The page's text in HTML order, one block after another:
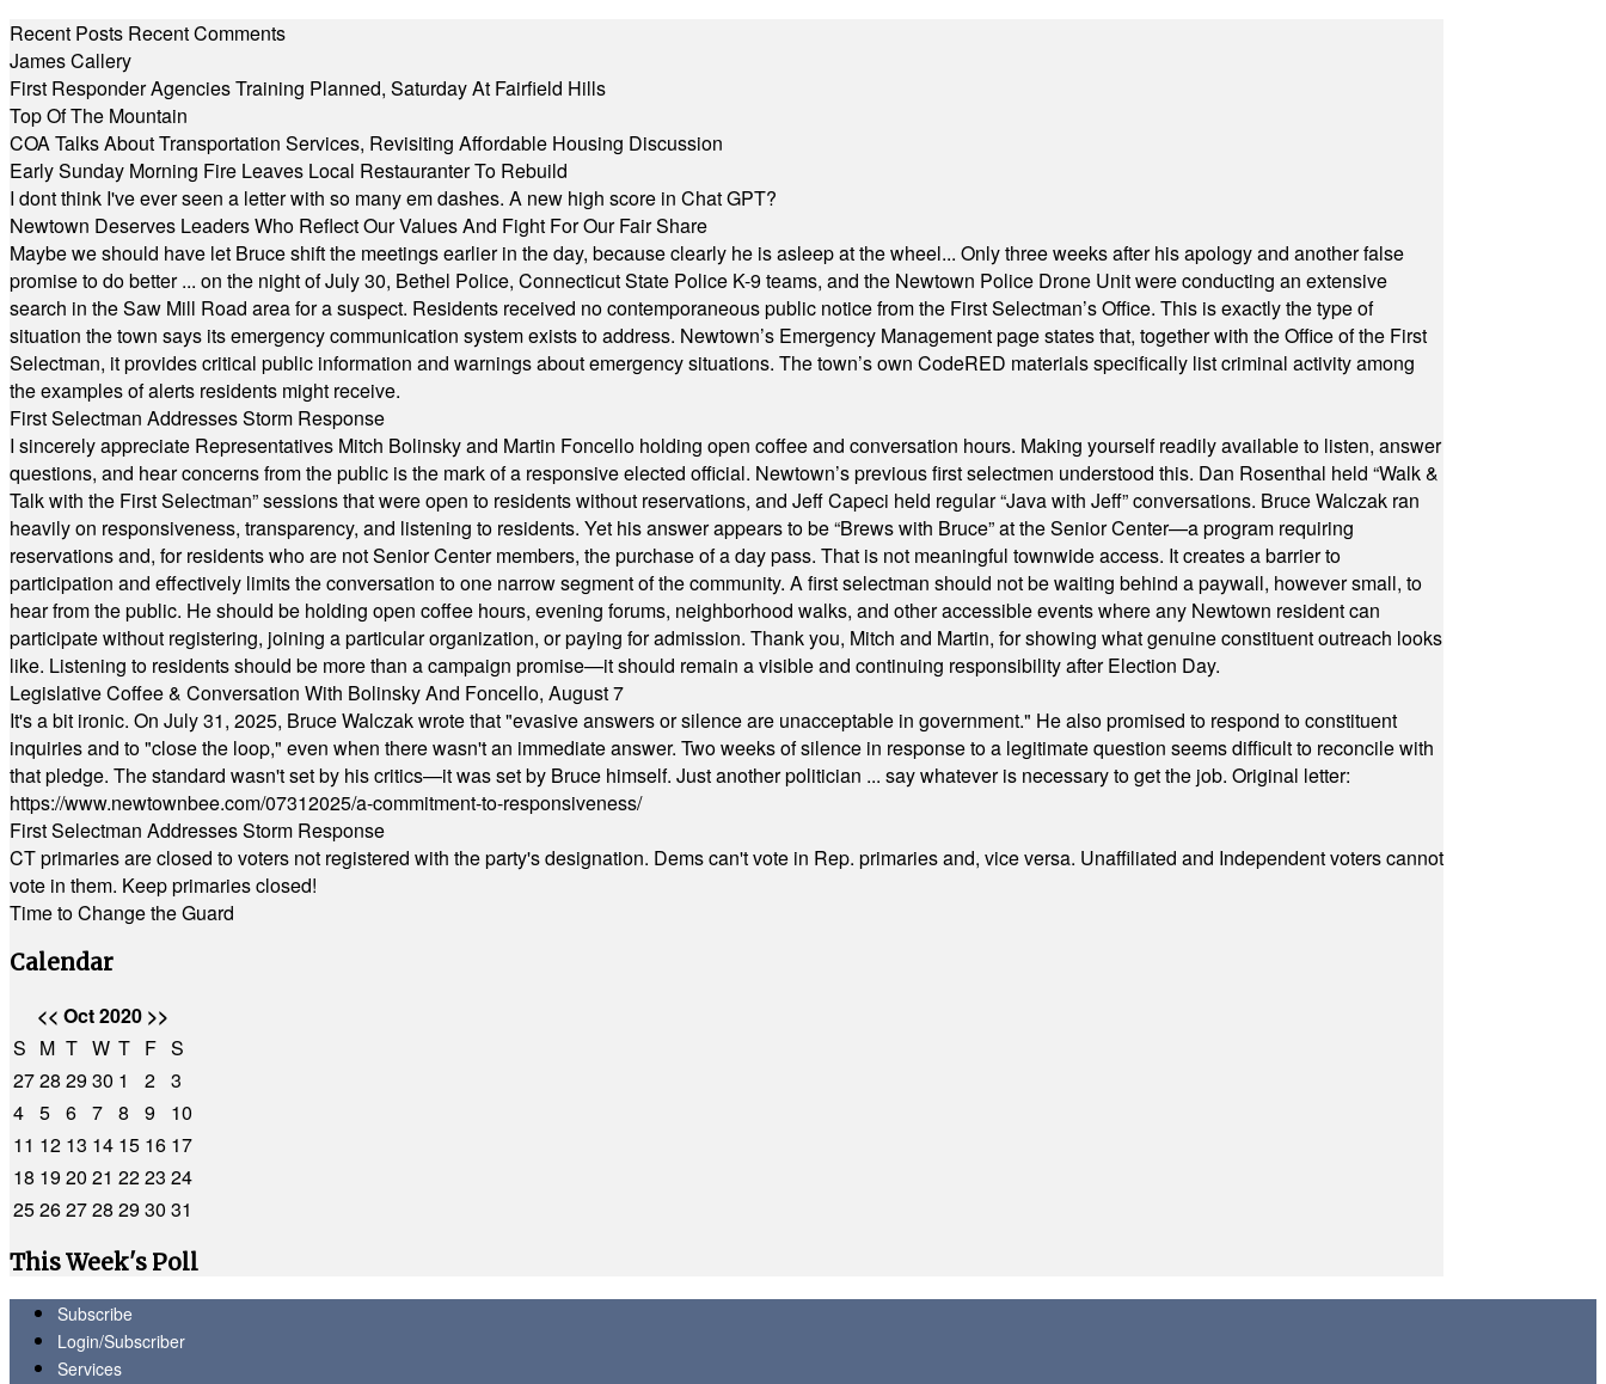
Recent Posts Recent Comments
James Callery
First Responder Agencies Training Planned, Saturday At Fairfield Hills
Top Of The Mountain
COA Talks About Transportation Services, Revisiting Affordable Housing Discussion
Early Sunday Morning Fire Leaves Local Restauranter To Rebuild
I dont think I've ever seen a letter with so many em dashes. A new high score in Chat GPT?
Newtown Deserves Leaders Who Reflect Our Values And Fight For Our Fair Share
Maybe we should have let Bruce shift the meetings earlier in the day, because clearly he is asleep at the wheel... Only three weeks after his apology and another false
promise to do better ... on the night of July 30, Bethel Police, Connecticut State Police K-9 teams, and the Newtown Police Drone Unit were conducting an extensive
search in the Saw Mill Road area for a suspect. Residents received no contemporaneous public notice from the First Selectman’s Office. This is exactly the type of
situation the town says its emergency communication system exists to address. Newtown’s Emergency Management page states that, together with the Office of the First
Selectman, it provides critical public information and warnings about emergency situations. The town’s own CodeRED materials specifically list criminal activity among
the examples of alerts residents might receive.
First Selectman Addresses Storm Response
I sincerely appreciate Representatives Mitch Bolinsky and Martin Foncello holding open coffee and conversation hours. Making yourself readily available to listen, answer
questions, and hear concerns from the public is the mark of a responsive elected official. Newtown’s previous first selectmen understood this. Dan Rosenthal held “Walk &
Talk with the First Selectman” sessions that were open to residents without reservations, and Jeff Capeci held regular “Java with Jeff” conversations. Bruce Walczak ran
heavily on responsiveness, transparency, and listening to residents. Yet his answer appears to be “Brews with Bruce” at the Senior Center—a program requiring
reservations and, for residents who are not Senior Center members, the purchase of a day pass. That is not meaningful townwide access. It creates a barrier to
participation and effectively limits the conversation to one narrow segment of the community. A first selectman should not be waiting behind a paywall, however small, to
hear from the public. He should be holding open coffee hours, evening forums, neighborhood walks, and other accessible events where any Newtown resident can
participate without registering, joining a particular organization, or paying for admission. Thank you, Mitch and Martin, for showing what genuine constituent outreach looks
like. Listening to residents should be more than a campaign promise—it should remain a visible and continuing responsibility after Election Day.
Legislative Coffee & Conversation With Bolinsky And Foncello, August 7
It's a bit ironic. On July 31, 2025, Bruce Walczak wrote that "evasive answers or silence are unacceptable in government." He also promised to respond to constituent
inquiries and to "close the loop," even when there wasn't an immediate answer. Two weeks of silence in response to a legitimate question seems difficult to reconcile with
that pledge. The standard wasn't set by his critics—it was set by Bruce himself. Just another politician ... say whatever is necessary to get the job. Original letter:
https://www.newtownbee.com/07312025/a-commitment-to-responsiveness/
First Selectman Addresses Storm Response
CT primaries are closed to voters not registered with the party's designation. Dems can't vote in Rep. primaries and, vice versa. Unaffiliated and Independent voters cannot
vote in them. Keep primaries closed!
Time to Change the Guard
Calendar
<< Oct 2020 >>
S M T W T F S
2728 2930 1 2 3
4 5 6 7 8 9
10
11 12 13 14 15 16 17
18 1920 21 2223 24
25262728 2930 31
This Week's Poll
Subscribe
Login/Subscriber
Services